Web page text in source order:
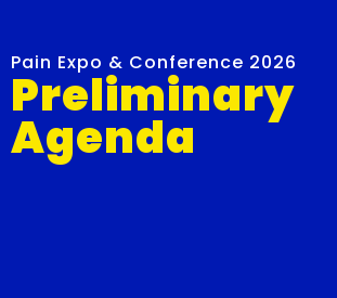
Pain Expo & Conference 2026
Preliminary
Agenda